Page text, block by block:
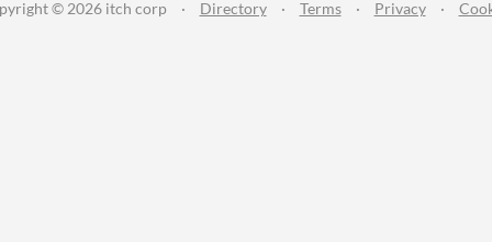
© 2026 itch corp · Directory · Terms · Privacy ·